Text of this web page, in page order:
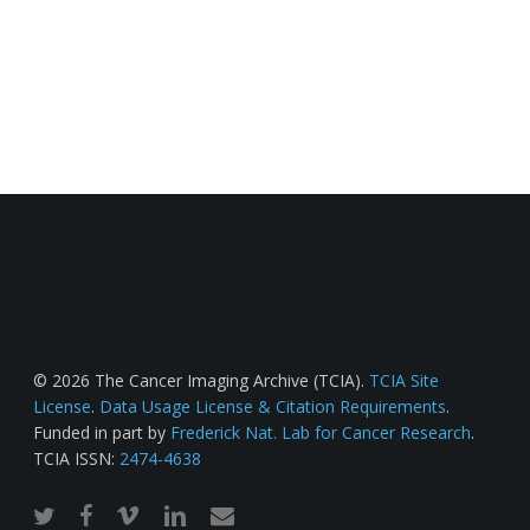
© 2026 The Cancer Imaging Archive (TCIA). TCIA Site
License. Data Usage License & Citation Requirements.
Funded in part by Frederick Nat. Lab for Cancer Research.
TCIA ISSN: 2474-4638
twitterfacebook
vimeo linkedinemail